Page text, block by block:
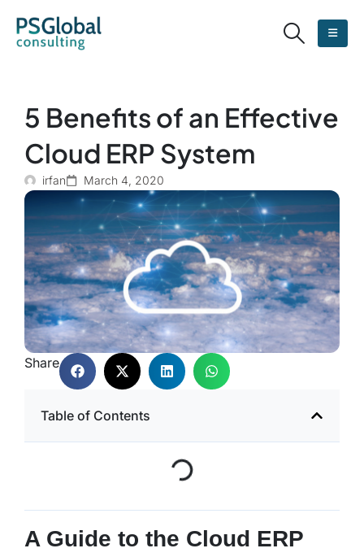
5 Benefits of an Effective
Cloud ERP System
irfan March 4, 2020
Share
Table of Contents
A Guide to the Cloud ERP